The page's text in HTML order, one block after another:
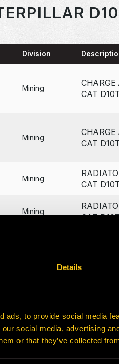
Details
ads, to provide social media
social media, advertising
or that they’ve collected
Division
Mining
CHARGE
CAT
Mining
CHARGE
CAT
Mining
CAT
Mining
CAT
Mining
AMOC
CORE
AMOC